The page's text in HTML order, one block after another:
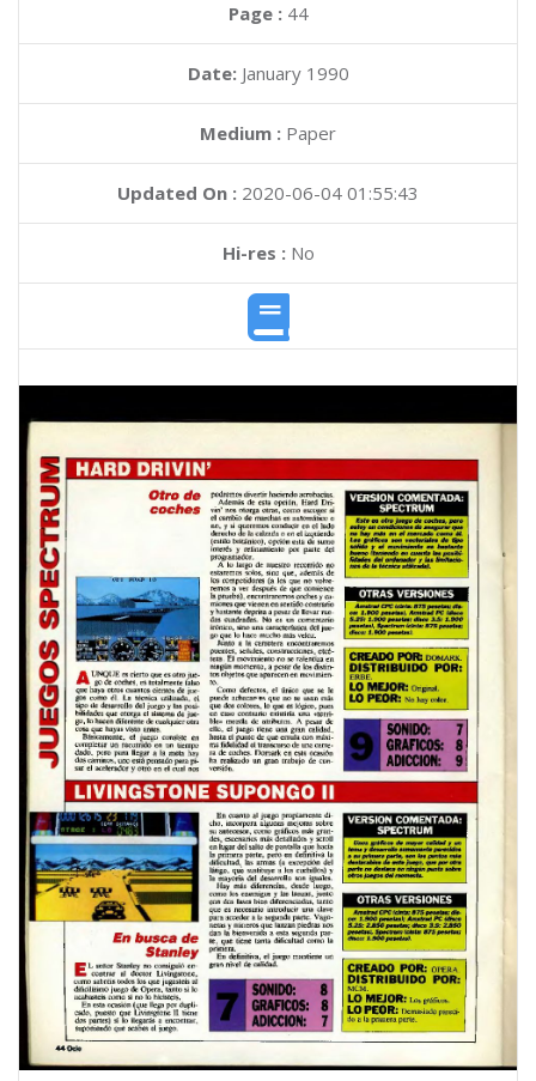
Page : 44
Date: January 1990
Medium : Paper
Updated On : 2020-06-04 01:55:43
Hi-res :No